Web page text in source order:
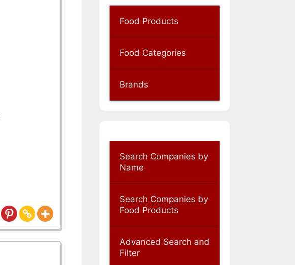
Food Products
Food Categories
Brands
Search Companies by
Name
Search Companies by
Food Products
Advanced Search and
Filter